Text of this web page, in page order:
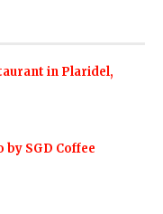
in Plaridel,
by SGD Coffee